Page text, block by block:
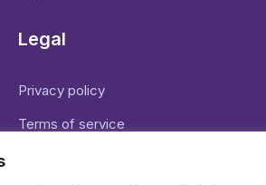
Legal
Privacy policy
Terms of service